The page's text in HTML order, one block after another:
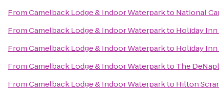
FromCamelback Lodge & Indoor Waterparkto National
FromCamelback Lodge & Indoor Waterparkto Holiday
FromCamelback Lodge & Indoor Waterparkto Holiday
FromCamelback Lodge & Indoor Waterparkto The
FromCamelback Lodge & Indoor Waterparkto Hilton